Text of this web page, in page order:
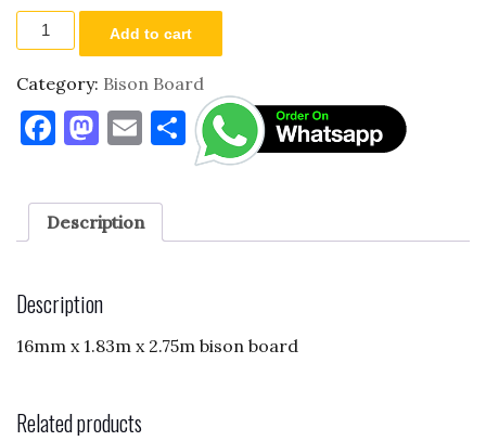
16mm
x
2.75m
quantity
Add to cart
Category: Bison Board
F
c
e
o
o
M
to
d
n
E
ai
l
S
h
e
Description
Description
16mm x 1.83m x 2.75m bison board
Related products